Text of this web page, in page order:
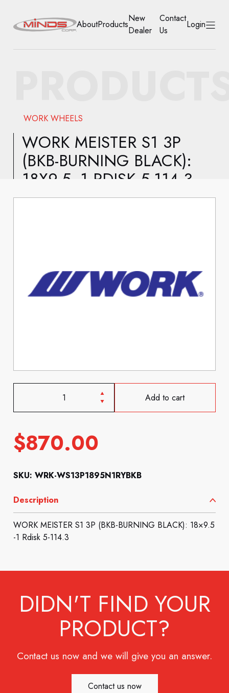
PRODUCTS
NEW DEALER
CONTACT US
ACCOUNT
AboutProducts
New
Dealer
Contact
Us
Login
WORK WHEELS
WORK MEISTER S1 3P
(BKB-BURNING BLACK):
18X9.5 -1 RDISK 5-114.3
Add to cart
$870.00
SKU: WRK-WS13P1895N1RYBKB
Description
WORK MEISTER S1 3P (BKB-BURNING BLACK): 18×9.5
-1 Rdisk 5-114.3
DIDN'T FIND YOUR
PRODUCT?
Contact us now and we will give you an answer.
Contact us now